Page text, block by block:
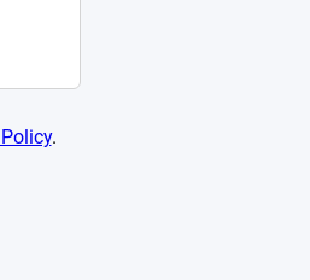
.